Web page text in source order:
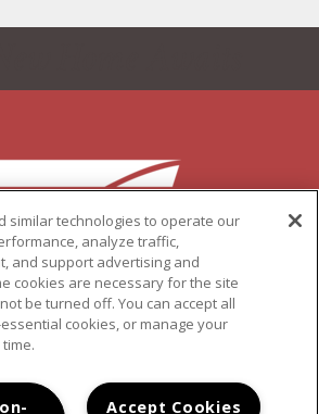
STREET, SAN DIEGO, CA 92139
(619) 492-7494
SITE MAP
similar technologies to operate our
analyze traffic,
and support advertising and
cookies are necessary for the site
be turned off. You can accept all
cookies, or manage your
Accept Cookies